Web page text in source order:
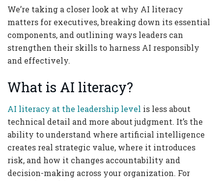
We’re taking a closer look at why AI literacy
matters for executives, breaking down its essential
components, and outlining ways leaders can
strengthen their skills to harness AI responsibly
and effectively.
What is AI literacy?
AI literacy at the leadership level is less about
technical detail and more about judgment. It’s the
ability to understand where artificial intelligence
creates real strategic value, where it introduces
risk, and how it changes accountability and
decision-making across your organization. For